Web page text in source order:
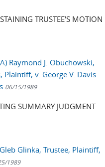
TRUSTEE'S MOTION
Raymond J. Obuchowski,
Plaintiff, v. George V. Davis
06/15/1989
SUMMARY JUDGMENT
Glinka, Trustee, Plaintiff,
1989